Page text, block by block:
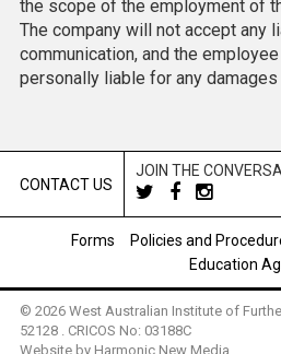
the scope of the employment of
The company will not accept any
communication, and the
personally liable for any
CONTACT US
JOIN THE
Forms Policies and
Education
© 2026 West Australian Institute of
52128 . CRICOS No: 03188C
Website by Harmonic New Media